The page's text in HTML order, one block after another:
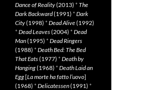
Dance of Reality(2013) * The
Dark Backward(1991) * Dark
City(1998) * Dead Alive(1992)
* Dead Leaves(2004) * Dead
Man(1995) * Dead Ringers
(1988) * Death Bed: The Bed
That Eats(1977) * Death by
Hanging(1968) * Death Laid an
Egg[La morte ha fatto l’uovo]
(1968) * Delicatessen(1991) *